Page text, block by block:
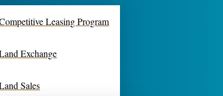
Leasing Program
Exchange
Sales